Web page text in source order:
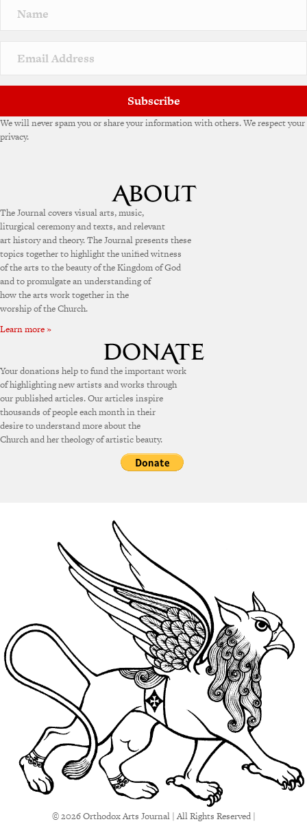
Subscribe
We will never spam you or share your information with others. We respect your
privacy.
The Journal covers visual arts, music,
liturgical ceremony and texts, and relevant
art history and theory. The Journal presents these
topics together to highlight the unified witness
of the arts to the beauty of the Kingdom of God
and to promulgate an understanding of
how the arts work together in the
worship of the Church.
Learn more »
Your donations help to fund the important work
of highlighting new artists and works through
our published articles. Our articles inspire
thousands of people each month in their
desire to understand more about the
Church and her theology of artistic beauty.
© 2026 Orthodox Arts Journal | All Rights Reserved |